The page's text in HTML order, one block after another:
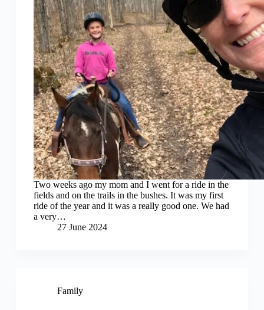
Two weeks ago my mom and I went for a ride in the
fields and on the trails in the bushes. It was my first
ride of the year and it was a really good one. We had
a very…
27 June 2024
Family